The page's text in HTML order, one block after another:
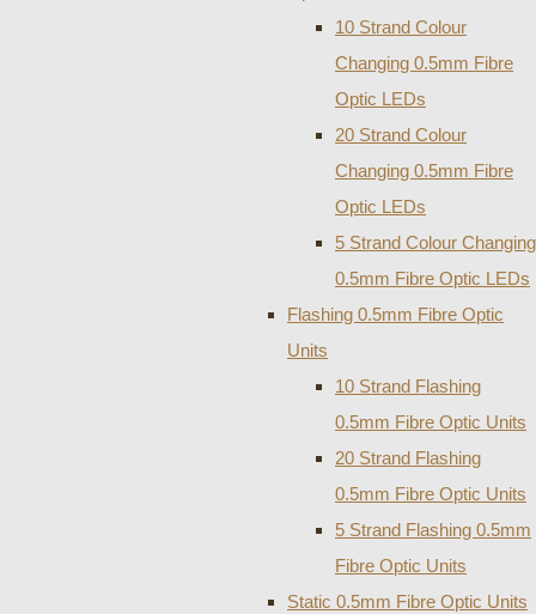
10 Strand Colour
Changing 0.5mm Fibre
Optic LEDs
20 Strand Colour
Changing 0.5mm Fibre
Optic LEDs
5 Strand Colour Changing
0.5mm Fibre Optic LEDs
Flashing 0.5mm Fibre Optic
Units
10 Strand Flashing
0.5mm Fibre Optic Units
20 Strand Flashing
0.5mm Fibre Optic Units
5 Strand Flashing 0.5mm
Fibre Optic Units
Static 0.5mm Fibre Optic Units